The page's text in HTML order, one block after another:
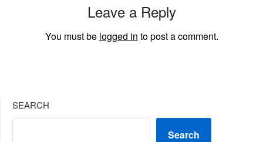
Leave a Reply
You must be logged in to post a comment.
SEARCH
Search